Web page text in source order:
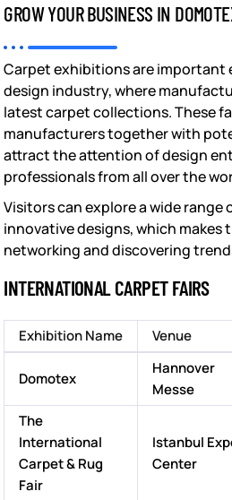
GROW YOUR BUSINESS IN
Carpet exhibitions are important
design industry, where
latest carpet collections. These
manufacturers together with
attract the attention of design
professionals from all over the
Visitors can explore a wide range
innovative designs, which makes
networking and discovering
INTERNATIONAL CARPET FAIRS
Exhibition Name Venue
Domotex
Hannover
Messe
The
International
Carpet & Rug
Fair
Istanbul
Center